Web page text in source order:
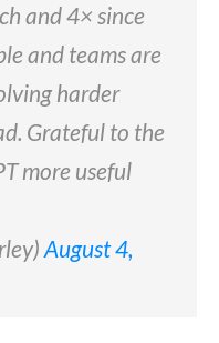
and 4× since
and teams are
harder
Grateful to the
more useful
August 4,